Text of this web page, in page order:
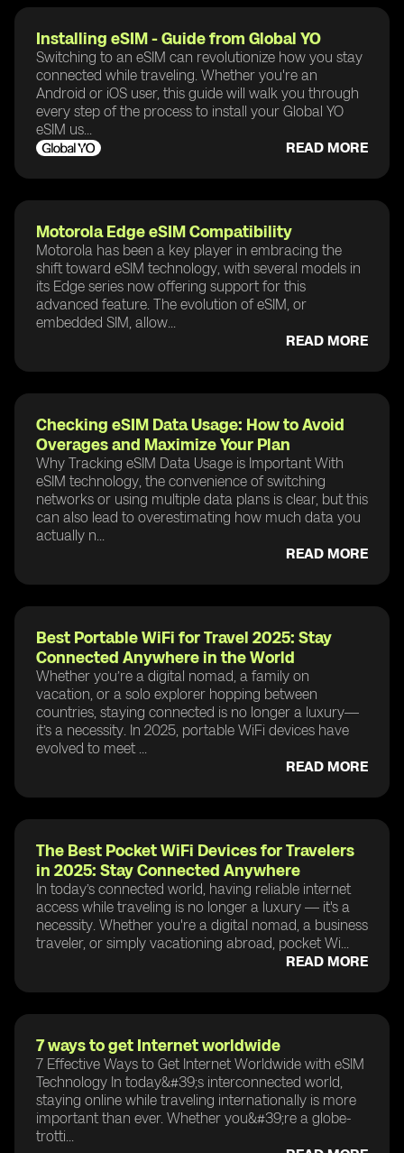
Installing eSIM - Guide from Global YO
Switching to an eSIM can revolutionize how you stay
connected while traveling. Whether you're an
Android or iOS user, this guide will walk you through
every step of the process to install your Global YO
eSIM us...
READ MORE
Motorola Edge eSIM Compatibility
Motorola has been a key player in embracing the
shift toward eSIM technology, with several models in
its Edge series now offering support for this
advanced feature. The evolution of eSIM, or
embedded SIM, allow...
READ MORE
Checking eSIM Data Usage: How to Avoid
Overages and Maximize Your Plan
Why Tracking eSIM Data Usage is Important With
eSIM technology, the convenience of switching
networks or using multiple data plans is clear, but this
can also lead to overestimating how much data you
actually n...
READ MORE
Best Portable WiFi for Travel 2025: Stay
Connected Anywhere in the World
Whether you’re a digital nomad, a family on
vacation, or a solo explorer hopping between
countries, staying connected is no longer a luxury—
it’s a necessity. In 2025, portable WiFi devices have
evolved to meet ...
READ MORE
The Best Pocket WiFi Devices for Travelers
in 2025: Stay Connected Anywhere
In today’s connected world, having reliable internet
access while traveling is no longer a luxury — it's a
necessity. Whether you're a digital nomad, a business
traveler, or simply vacationing abroad, pocket Wi...
READ MORE
7 ways to get Internet worldwide
7 Effective Ways to Get Internet Worldwide with eSIM
Technology In today&#39;s interconnected world,
staying online while traveling internationally is more
important than ever. Whether you&#39;re a globe-
trotti...